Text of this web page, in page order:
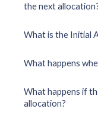
the next
What is the Initial
What happens
What happens if
allocation?